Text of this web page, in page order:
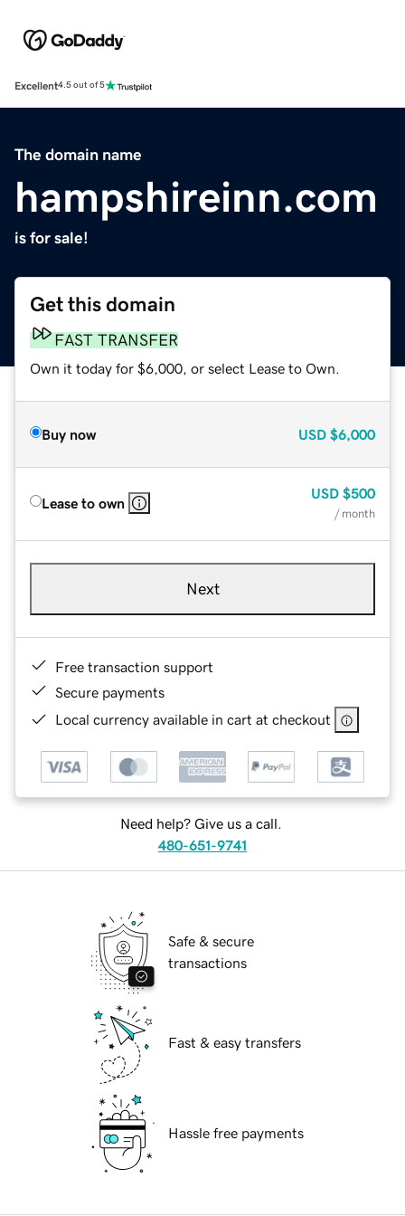
Excellent4.5 out of 5
The domain name
hampshireinn.com
is for sale!
Get this domain
FAST TRANSFER
Own it today for $6,000, or select Lease to Own.
Buy now USD $6,000
Lease to own
USD $500
/ month
Next
Free transaction support
Secure payments
Local currency available in cart at checkout
Need help? Give us a call.
480-651-9741
Safe & secure
transactions
Fast & easy transfers
Hassle free payments